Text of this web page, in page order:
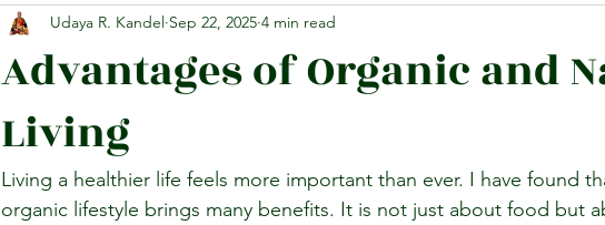
Advantages of Organic and
Living
Udaya R. Kandel Sep 22, 2025 4 min read
Living a healthier life feels more important than ever. I have found
organic lifestyle brings many benefits. It is not just about food but